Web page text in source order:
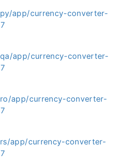
app/currency-converter-
app/currency-converter-
app/currency-converter-
app/currency-converter-